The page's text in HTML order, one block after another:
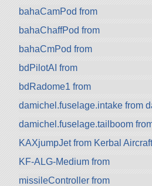
bahaCamPod from
bahaChaffPod from
bahaCmPod from
bdPilotAI from
bdRadome1 from
damichel.fuselage.intake from
damichel.fuselage.tailboom
KAXjumpJet from Kerbal
KF-ALG-Medium from
missileController from